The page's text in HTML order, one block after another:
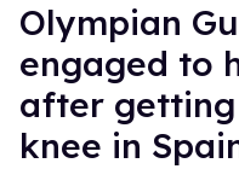
Olympian
engaged to
after getting
knee in